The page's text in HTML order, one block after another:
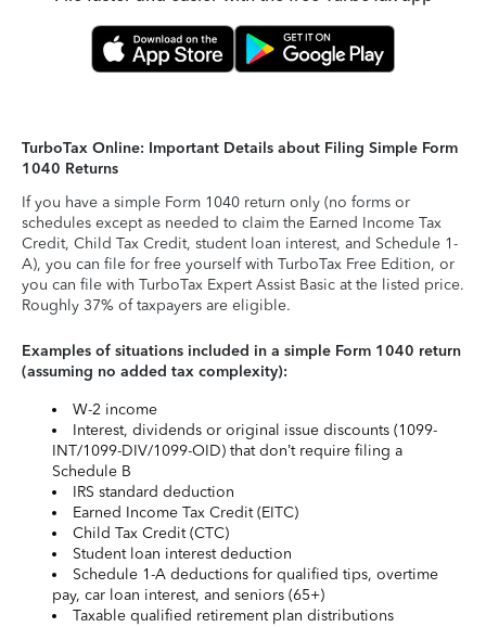
TurboTax Online: Important Details about Filing Simple Form
1040 Returns
If you have a simple Form 1040 return only (no forms or
schedules except as needed to claim the Earned Income Tax
Credit, Child Tax Credit, student loan interest, and Schedule 1-
A), you can file for free yourself with TurboTax Free Edition, or
you can file with TurboTax Expert Assist Basic at the listed price.
Roughly 37% of taxpayers are eligible.
Examples of situations included in a simple Form 1040 return
(assuming no added tax complexity):
W-2 income
Interest, dividends or original issue discounts (1099-
INT/1099-DIV/1099-OID) that don’t require filing a
Schedule B
IRS standard deduction
Earned Income Tax Credit (EITC)
Child Tax Credit (CTC)
Student loan interest deduction
Schedule 1-A deductions for qualified tips, overtime
pay, car loan interest, and seniors (65+)
Taxable qualified retirement plan distributions